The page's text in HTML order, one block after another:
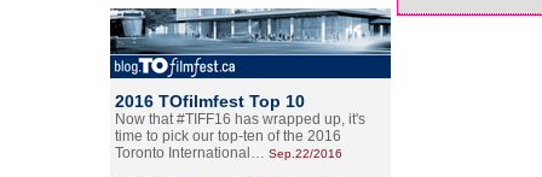
2016 TOfilmfest Top 10
Now that #TIFF16 has wrapped up, it's
time to pick our top-ten of the 2016
Toronto International… Sep.22/2016